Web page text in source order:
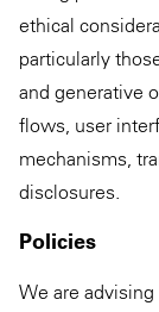
ethical
particularly
and generative
flows, user
mechanisms,
disclosures.
Policies
We are